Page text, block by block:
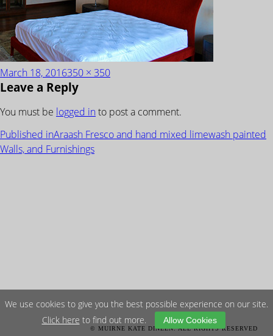
Posted
on
March 18, 2016Full
size
350 × 350
Leave a Reply
You must be logged in to post a comment.
POST
NAVIGATION
Published inAraash Fresco and hand mixed limewash painted
Walls, and Furnishings
© MUIRNE KATE DINEEN. ALL RIGHTS RESERVED
We use cookies to give you the best possible experience on our site.
Click here to find out more. Allow Cookies